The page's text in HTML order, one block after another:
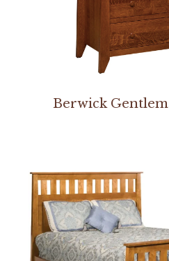
Berwick